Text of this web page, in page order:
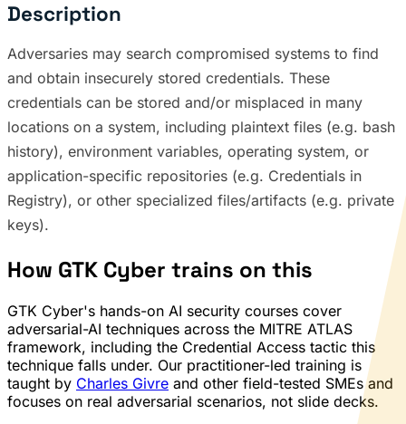
Description
Adversaries may search compromised systems to find
and obtain insecurely stored credentials. These
credentials can be stored and/or misplaced in many
locations on a system, including plaintext files (e.g. bash
history), environment variables, operating system, or
application-specific repositories (e.g. Credentials in
Registry), or other specialized files/artifacts (e.g. private
keys).
How GTK Cyber trains on this
GTK Cyber's hands-on AI security courses cover
adversarial-AI techniques across the MITRE ATLAS
framework, including the Credential Access tactic this
technique falls under. Our practitioner-led training is
taught by Charles Givre and other field-tested SMEs and
focuses on real adversarial scenarios, not slide decks.